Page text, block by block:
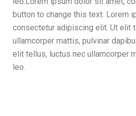
button to change this text. Lorem
consectetur adipiscing elit. Ut elit
ullamcorper mattis, pulvinar
elit tellus, luctus nec ullamcorper
leo.